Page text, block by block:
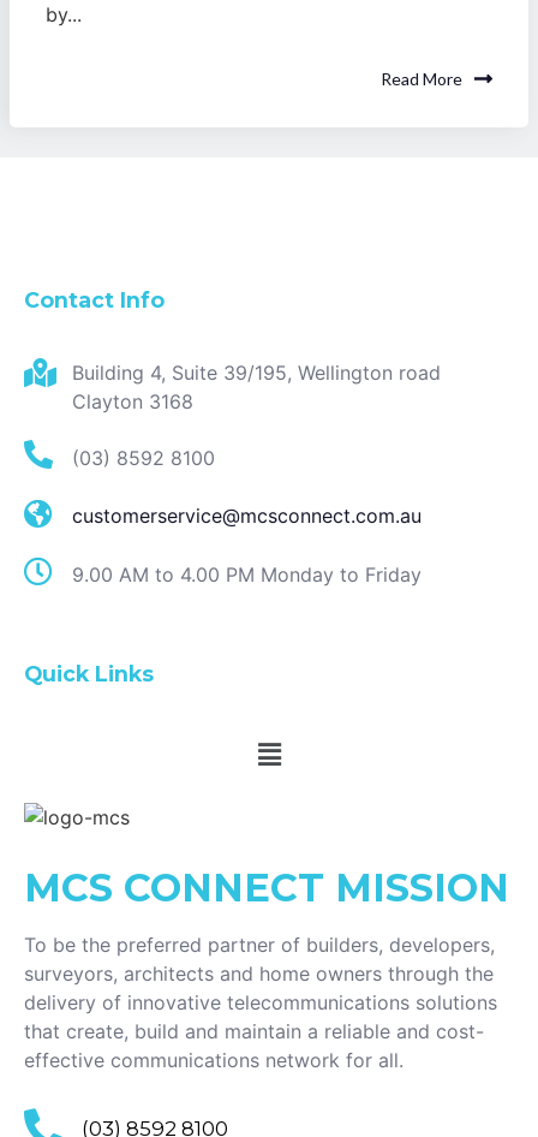
by...
Read More
MCS CONNECT MISSION
To be the preferred partner of builders, developers,
surveyors, architects and home owners through the
delivery of innovative telecommunications solutions
that create, build and maintain a reliable and cost-
effective communications network for all.
(03) 8592 8100
Quick Links
Contact Info
Building 4, Suite 39/195, Wellington road
Clayton 3168
(03) 8592 8100
customerservice@mcsconnect.com.au
9.00 AM to 4.00 PM Monday to Friday